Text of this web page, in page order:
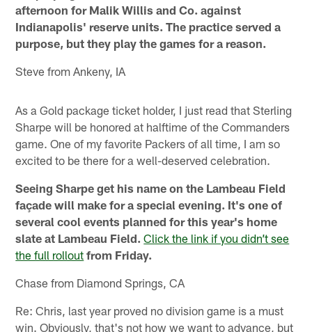
afternoon for Malik Willis and Co. against
Indianapolis' reserve units. The practice served a
purpose, but they play the games for a reason.
Steve from Ankeny, IA
As a Gold package ticket holder, I just read that Sterling
Sharpe will be honored at halftime of the Commanders
game. One of my favorite Packers of all time, I am so
excited to be there for a well-deserved celebration.
Seeing Sharpe get his name on the Lambeau Field
façade will make for a special evening. It's one of
several cool events planned for this year's home
slate at Lambeau Field. Click the link if you didn’t see
the full rollout from Friday.
Chase from Diamond Springs, CA
Re: Chris, last year proved no division game is a must
win. Obviously, that's not how we want to advance, but